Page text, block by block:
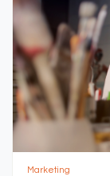
Marketing